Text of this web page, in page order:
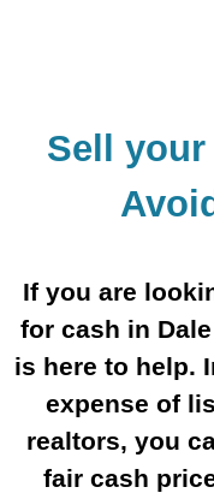
Sell
If you are
for cash in
is here to help.
expense of
realtors, you
fair cash